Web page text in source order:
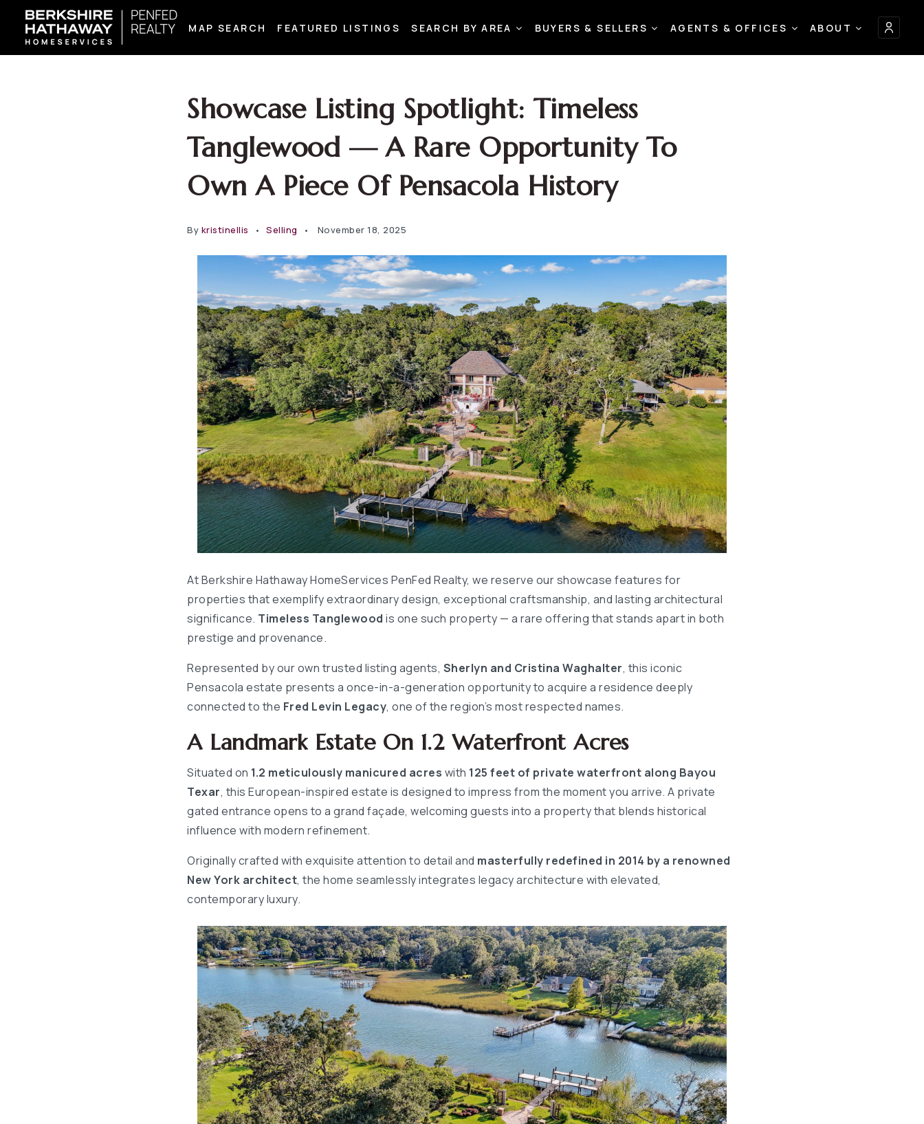
MAP SEARCH FEATURED LISTINGS SEARCH BY AREA BUYERS & SELLERS AGENTS & OFFICES ABOUT
Showcase Listing Spotlight: Timeless
Tanglewood — A Rare Opportunity To
Own A Piece Of Pensacola History
By kristinellis Selling November 18, 2025
At Berkshire Hathaway HomeServices PenFed Realty, we reserve our showcase features for
properties that exemplify extraordinary design, exceptional craftsmanship, and lasting architectural
significance. Timeless Tanglewood is one such property — a rare offering that stands apart in both
prestige and provenance.
Represented by our own trusted listing agents, Sherlyn and Cristina Waghalter, this iconic
Pensacola estate presents a once-in-a-generation opportunity to acquire a residence deeply
connected to the Fred Levin Legacy, one of the region’s most respected names.
A Landmark Estate On 1.2 Waterfront Acres
Situated on 1.2 meticulously manicured acres with 125 feet of private waterfront along Bayou
Texar, this European-inspired estate is designed to impress from the moment you arrive. A private
gated entrance opens to a grand façade, welcoming guests into a property that blends historical
influence with modern refinement.
Originally crafted with exquisite attention to detail and masterfully redefined in 2014 by a renowned
New York architect, the home seamlessly integrates legacy architecture with elevated,
contemporary luxury.